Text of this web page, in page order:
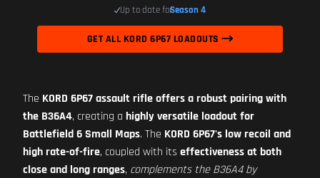
Up to date forSeason 4
GET ALL KORD 6P67 LOADOUTS
The KORD 6P67 assault rifle offers a robust pairing with
the B36A4, creating a highly versatile loadout for
Battlefield 6 Small Maps. The KORD 6P67's low recoil and
high rate-of-fire, coupled with its effectiveness at both
close and long ranges, complements the B36A4 by